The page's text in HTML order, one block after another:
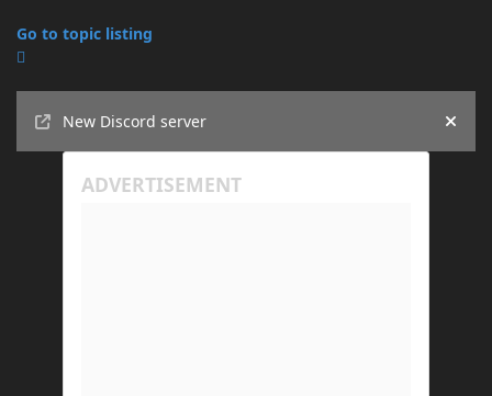
Go to topic listing
New Discord server
Hide